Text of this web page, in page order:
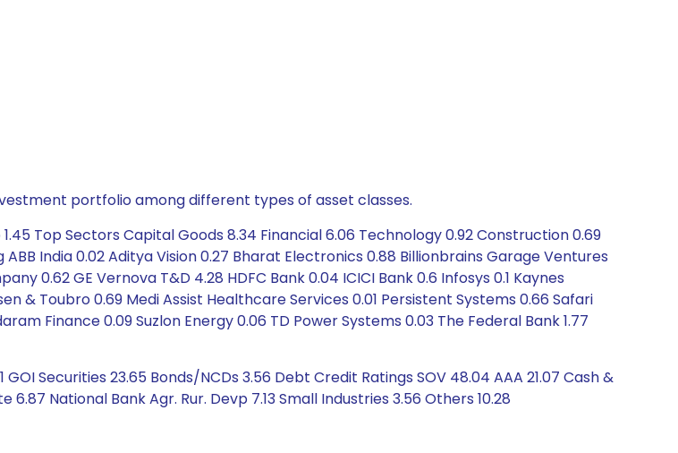
portfolio among different types of asset classes.
Top Sectors Capital Goods 8.34 Financial 6.06 Technology 0.92 Construction 0.69
India 0.02 Aditya Vision 0.27 Bharat Electronics 0.88 Billionbrains Garage Ventures
0.62 GE Vernova T&D 4.28 HDFC Bank 0.04 ICICI Bank 0.6 Infosys 0.1 Kaynes
& Toubro 0.69 Medi Assist Healthcare Services 0.01 Persistent Systems 0.66 Safari
Finance 0.09 Suzlon Energy 0.06 TD Power Systems 0.03 The Federal Bank 1.77
Securities 23.65 Bonds/NCDs 3.56 Debt Credit Ratings SOV 48.04 AAA 21.07 Cash &
National Bank Agr. Rur. Devp 7.13 Small Industries 3.56 Others 10.28